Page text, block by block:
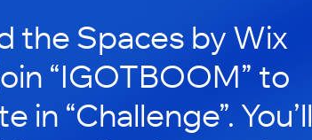
the Spaces by Wix
“IGOTBOOM” to
in “Challenge”. You’ll